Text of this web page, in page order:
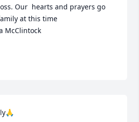
Our  hearts and prayers go
at this time
McClintock